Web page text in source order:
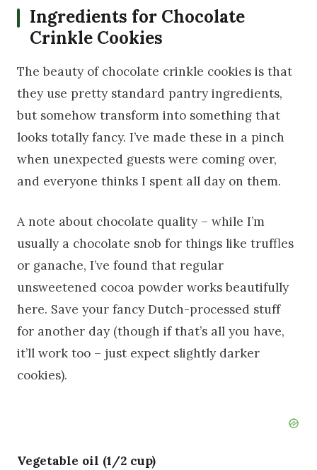
Ingredients for Chocolate
Crinkle Cookies
The beauty of chocolate crinkle cookies is that
they use pretty standard pantry ingredients,
but somehow transform into something that
looks totally fancy. I’ve made these in a pinch
when unexpected guests were coming over,
and everyone thinks I spent all day on them.
A note about chocolate quality – while I’m
usually a chocolate snob for things like truffles
or ganache, I’ve found that regular
unsweetened cocoa powder works beautifully
here. Save your fancy Dutch-processed stuff
for another day (though if that’s all you have,
it’ll work too – just expect slightly darker
cookies).
Vegetable oil (1/2 cup)